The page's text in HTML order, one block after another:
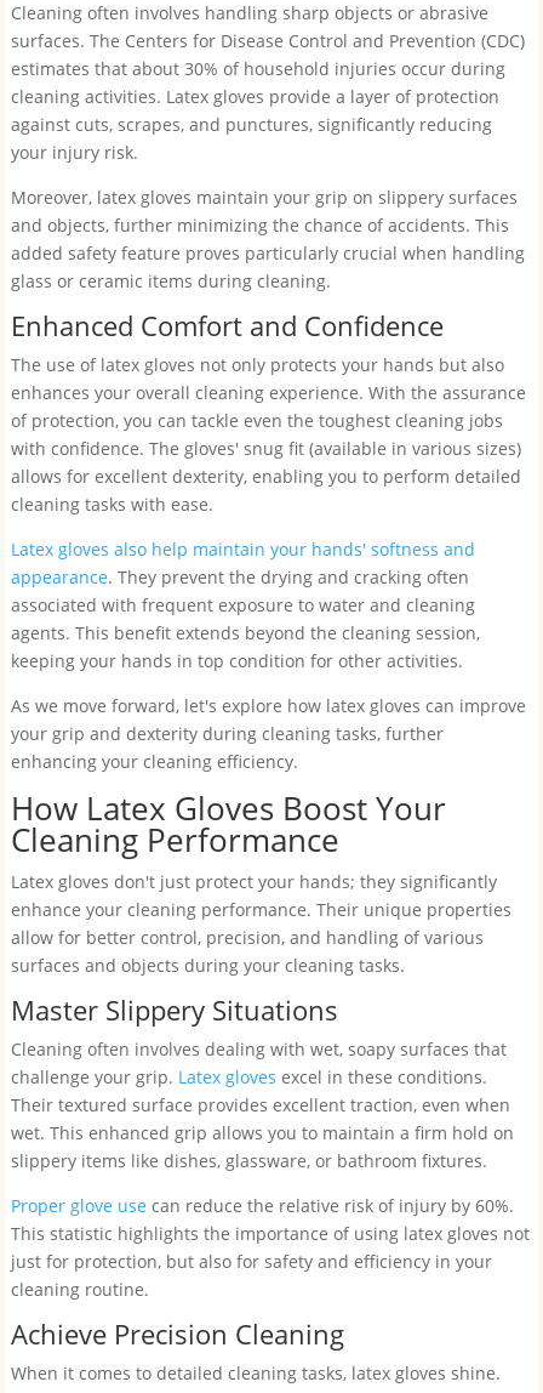
Cleaning often involves handling sharp objects or abrasive
surfaces. The Centers for Disease Control and Prevention (CDC)
estimates that about 30% of household injuries occur during
cleaning activities. Latex gloves provide a layer of protection
against cuts, scrapes, and punctures, significantly reducing
your injury risk.
Moreover, latex gloves maintain your grip on slippery surfaces
and objects, further minimizing the chance of accidents. This
added safety feature proves particularly crucial when handling
glass or ceramic items during cleaning.
Enhanced Comfort and Confidence
The use of latex gloves not only protects your hands but also
enhances your overall cleaning experience. With the assurance
of protection, you can tackle even the toughest cleaning jobs
with confidence. The gloves' snug fit (available in various sizes)
allows for excellent dexterity, enabling you to perform detailed
cleaning tasks with ease.
Latex gloves also help maintain your hands' softness and
appearance. They prevent the drying and cracking often
associated with frequent exposure to water and cleaning
agents. This benefit extends beyond the cleaning session,
keeping your hands in top condition for other activities.
As we move forward, let's explore how latex gloves can improve
your grip and dexterity during cleaning tasks, further
enhancing your cleaning efficiency.
How Latex Gloves Boost Your
Cleaning Performance
Latex gloves don't just protect your hands; they significantly
enhance your cleaning performance. Their unique properties
allow for better control, precision, and handling of various
surfaces and objects during your cleaning tasks.
Master Slippery Situations
Cleaning often involves dealing with wet, soapy surfaces that
challenge your grip. Latex gloves excel in these conditions.
Their textured surface provides excellent traction, even when
wet. This enhanced grip allows you to maintain a firm hold on
slippery items like dishes, glassware, or bathroom fixtures.
Proper glove use can reduce the relative risk of injury by 60%.
This statistic highlights the importance of using latex gloves not
just for protection, but also for safety and efficiency in your
cleaning routine.
Achieve Precision Cleaning
When it comes to detailed cleaning tasks, latex gloves shine.